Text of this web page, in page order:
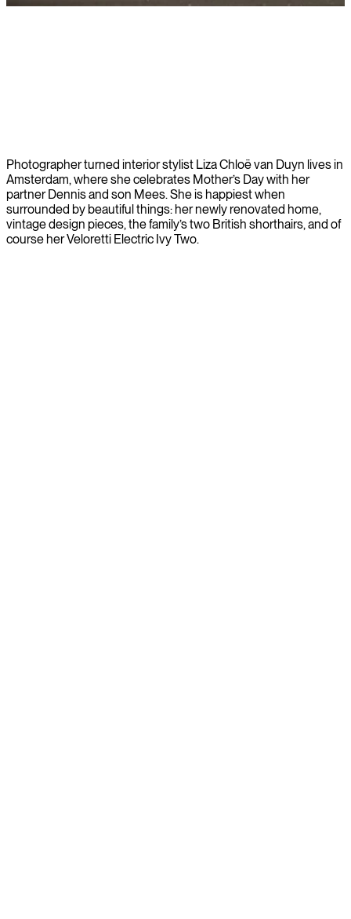
Photographer turned interior stylist Liza Chloë van Duyn lives in
Amsterdam, where she celebrates Mother’s Day with her
partner Dennis and son Mees. She is happiest when
surrounded by beautiful things: her newly renovated home,
vintage design pieces, the family’s two British shorthairs, and of
course her Veloretti Electric Ivy Two.